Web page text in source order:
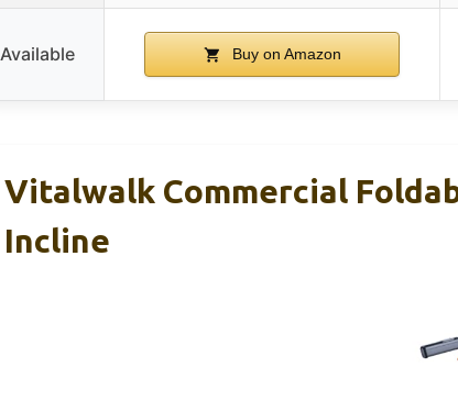
Available Buy on Amazon
Vitalwalk Commercial
Incline